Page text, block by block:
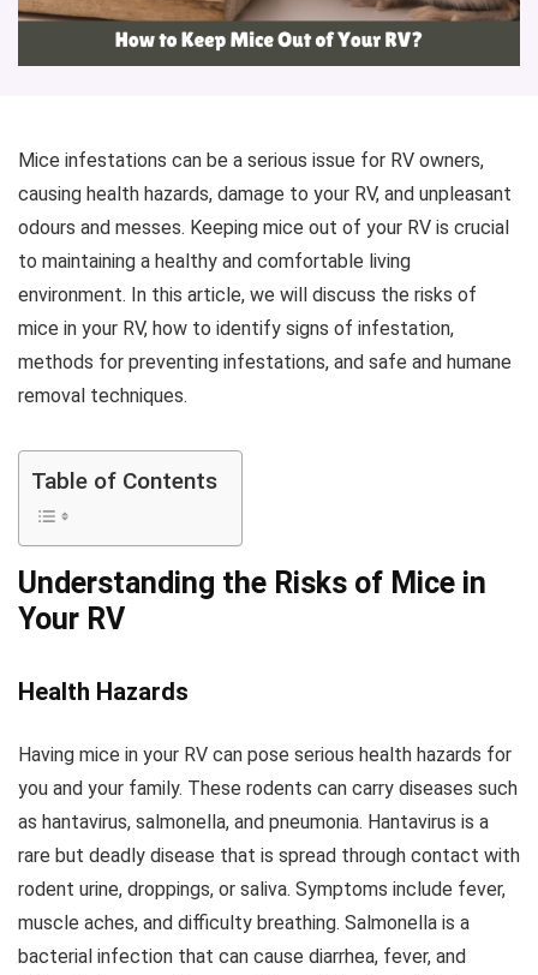
Mice infestations can be a serious issue for RV owners,
causing health hazards, damage to your RV, and unpleasant
odours and messes. Keeping mice out of your RV is crucial
to maintaining a healthy and comfortable living
environment. In this article, we will discuss the risks of
mice in your RV, how to identify signs of infestation,
methods for preventing infestations, and safe and humane
removal techniques.
Table of Contents
Understanding the Risks of Mice in
Your RV
Health Hazards
Having mice in your RV can pose serious health hazards for
you and your family. These rodents can carry diseases such
as hantavirus, salmonella, and pneumonia. Hantavirus is a
rare but deadly disease that is spread through contact with
rodent urine, droppings, or saliva. Symptoms include fever,
muscle aches, and difficulty breathing. Salmonella is a
bacterial infection that can cause diarrhea, fever, and